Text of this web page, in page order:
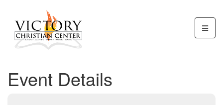
Event Details